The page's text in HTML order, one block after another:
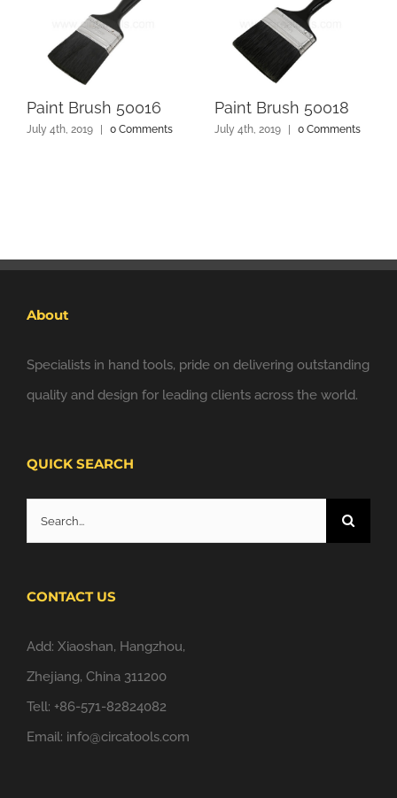
Paint Brush 50016
July 4th, 2019 0 Comments
Paint Brush 50018
July 4th, 2019 0 Comments
About
Specialists in hand tools, pride on delivering outstanding
quality and design for leading clients across the world.
QUICK SEARCH
for:
CONTACT US
Add: Xiaoshan, Hangzhou,
Zhejiang, China 311200
Tell: +86-571-82824082
Email: info@circatools.com